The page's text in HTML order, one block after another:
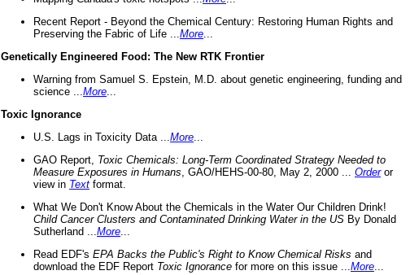
Recent Report - Beyond the Chemical Century: Restoring Human Rights and
Preserving the Fabric of Life ... More
Genetically Engineered Food: The New RTK Frontier
Warning from Samuel S. Epstein, M.D. about genetic engineering, funding and
science ... More
Toxic Ignorance
U.S. Lags in Toxicity Data ... More
GAO Report, Toxic Chemicals: Long-Term Coordinated Strategy Needed to
Measure Exposures in Humans , GAO/HEHS-00-80, May 2, 2000 ... Orderor
view in Text format.
What We Don't Know About the Chemicals in the Water Our Children Drink!
Child Cancer Clusters and Contaminated Drinking Water in the US By Donald
Sutherland ... More
Read EDF's EPA Backs the Public's Right to Know Chemical Risks and
download the EDF Report Toxic Ignorance for more on this issue ... More